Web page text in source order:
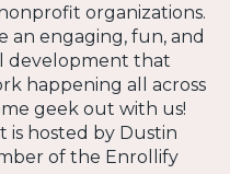
organizations.
an engaging, fun, and
development that
happening all across
geek out with us!
is hosted by Dustin
of the Enrollify